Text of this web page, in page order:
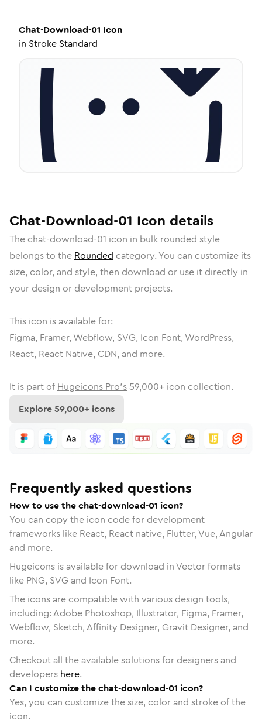
Chat-Download-01 Icon
in Stroke Standard
Chat-Download-01 Icon details
The chat-download-01 icon in bulk rounded style
belongs to the Rounded category. You can customize its
size, color, and style, then download or use it directly in
your design or development projects.
This icon is available for:
Figma, Framer, Webflow, SVG, Icon Font, WordPress,
React, React Native, CDN, and more.
It is part of Hugeicons Pro's 59,000+ icon collection.
Explore59,000+ icons
Frequently asked questions
How to use the chat-download-01 icon?
You can copy the icon code for development
frameworks like React, React native, Flutter, Vue, Angular
and more.
Hugeicons is available for download in Vector formats
like PNG, SVG and Icon Font.
The icons are compatible with various design tools,
including: Adobe Photoshop, Illustrator, Figma, Framer,
Webflow, Sketch, Affinity Designer, Gravit Designer, and
more.
Checkout all the available solutions for designers and
developers here.
Can I customize the chat-download-01 icon?
Yes, you can customize the size, color and stroke of the
icon.